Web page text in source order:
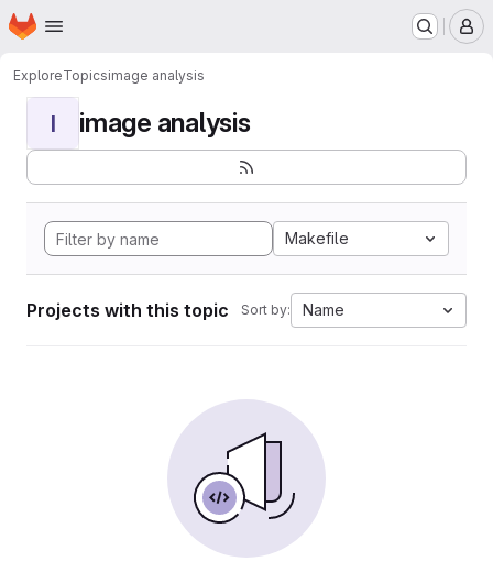
Skip to main content
Homepage
ExploreTopicsimage analysis
I image analysis
Makefile
Projects with this topic Sort by: Name